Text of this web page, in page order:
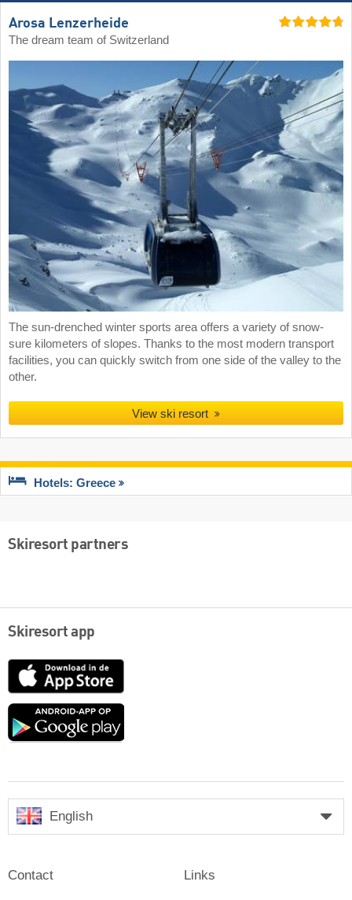
Arosa Lenzerheide
The dream team of Switzerland
The sun-drenched winter sports area offers a variety of snow-
sure kilometers of slopes. Thanks to the most modern transport
facilities, you can quickly switch from one side of the valley to the
other.
View ski resort
Hotels: Greece
Skiresort partners
Skiresort app
App
Google
English
Contact Links